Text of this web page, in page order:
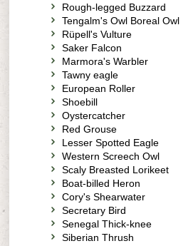
Rough-legged Buzzard
Tengalm's Owl Boreal Owl
Rüpell's Vulture
Saker Falcon
Marmora's Warbler
Tawny eagle
European Roller
Shoebill
Oystercatcher
Red Grouse
Lesser Spotted Eagle
Western Screech Owl
Scaly Breasted Lorikeet
Boat-billed Heron
Cory's Shearwater
Secretary Bird
Senegal Thick-knee
Siberian Thrush